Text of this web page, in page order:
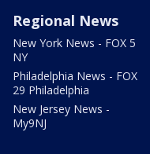
Regional News
New York News - FOX 5
NY
Philadelphia News - FOX
29 Philadelphia
New Jersey News -
My9NJ